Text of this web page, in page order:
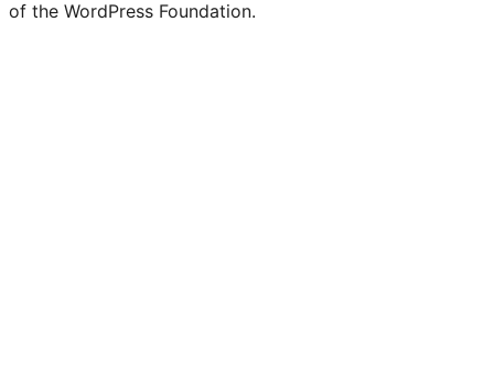
Twitter)
of the WordPress Foundation.